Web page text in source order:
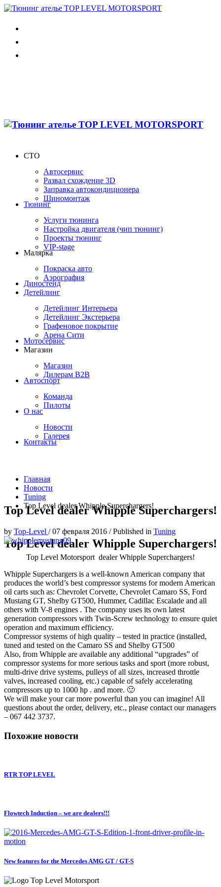
СТО
Автосервис
Развал схождение 3D
Заправка автокондиционера
Шиномонтаж
Тюнинг
Услуги тюнинга
Настройка двигателя (чип тюнинг)
Проекты тюнинг
VIP-stage
Малярка
Покраска авто
Аэрография
Диностенд
Детейлинг
Детейлинг Интерьера
Детейлинг Экстерьера
Графеновое покрытие
Арена Сити
Мотосервис
Магазин
Магазин
Дилерам B2B
Автоспорт
Команда
Пилоты
О нас
Новости
Галерея
Контакты
Главная
Новости
Tuning
Top Level dealer Whipple Superchargers!
Top Level dealer Whipple Superchargers!
Top Level dealer Whipple Superchargers!
by Top-Level /07 февраля 2016 /Published in Tuning
Top Level Motorsport dealer Whipple Superchargers!
Whipple Superchargers is a well-known American company that
produces the world’s best compressor systems for modern American
oil carts such as: Chevrolet Corvette, Chevrolet Camaro SS, Ford
Mustang GT, Shelby GT500, Hummer, Cadillac Escalade and all
others with V-8 engines . The company uses its own latest
generation compressors with Twin-Screw technology to ensure quiet
operation and maximum efficiency.
Compressor systems of high quality – tested in practice (installed,
tuned and tested on the Camaro SS and Shelby GT500
Also, from Whipple are available any additional “upgrades” of
compressor systems for more serious tasks and sport (more robust,
multi-drive drive systems, pulleys of all sizes, increased throttle
valves, increased cooling, etc.) capable of safely accelerating
compressors up to 1000 hp . and more. 🙂
We will make your car more powerful than you can imagine! All
questions about the order, delivery, etc., please contact our managers
– 067 442 3737.
Похожие новости
RTR TOP LEVEL
Flowtech Induction – we are dealers!!!
New features for the Mercedes AMG GT / GT-S